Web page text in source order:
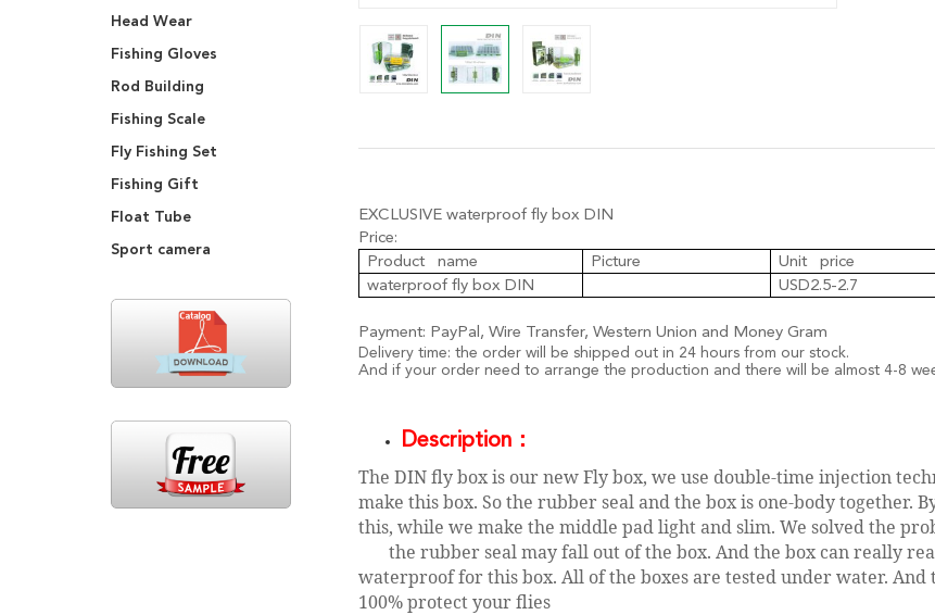
Head Wear
Fishing Gloves
Rod Building
Fishing Scale
Fly Fishing Set
Fishing Gift
Float Tube
Sport camera
EXCLUSIVE waterproof fly box DIN
Price:
Product name
Picture
Unit price
waterproof fly box DIN
USD2.5-2.7
Payment: PayPal, Wire Transfer, Western Union and Money Gram
Delivery time: the order will be shipped out in 24 hours from our stock.
And if your order need to arrange the production and there will be almost 4-8
Description ：
The DIN fly box is our new Fly box, we use double-time injection
make this box. So the rubber seal and the box is one-body together.
this, while we make the middle pad light and slim. We solved the
the rubber seal may fall out of the box. And the box can really
waterproof for this box. All of the boxes are tested under water. And
100% protect your flies